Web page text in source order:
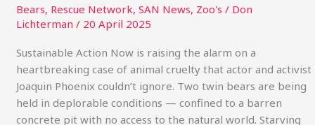
Bears, Rescue Network, SAN News, Zoo's / Don
Lichterman / 20 April 2025
Sustainable Action Now is raising the alarm on a
heartbreaking case of animal cruelty that actor and activist
Joaquin Phoenix couldn’t ignore. Two twin bears are being
held in deplorable conditions — confined to a barren
concrete pit with no access to the natural world. Starving